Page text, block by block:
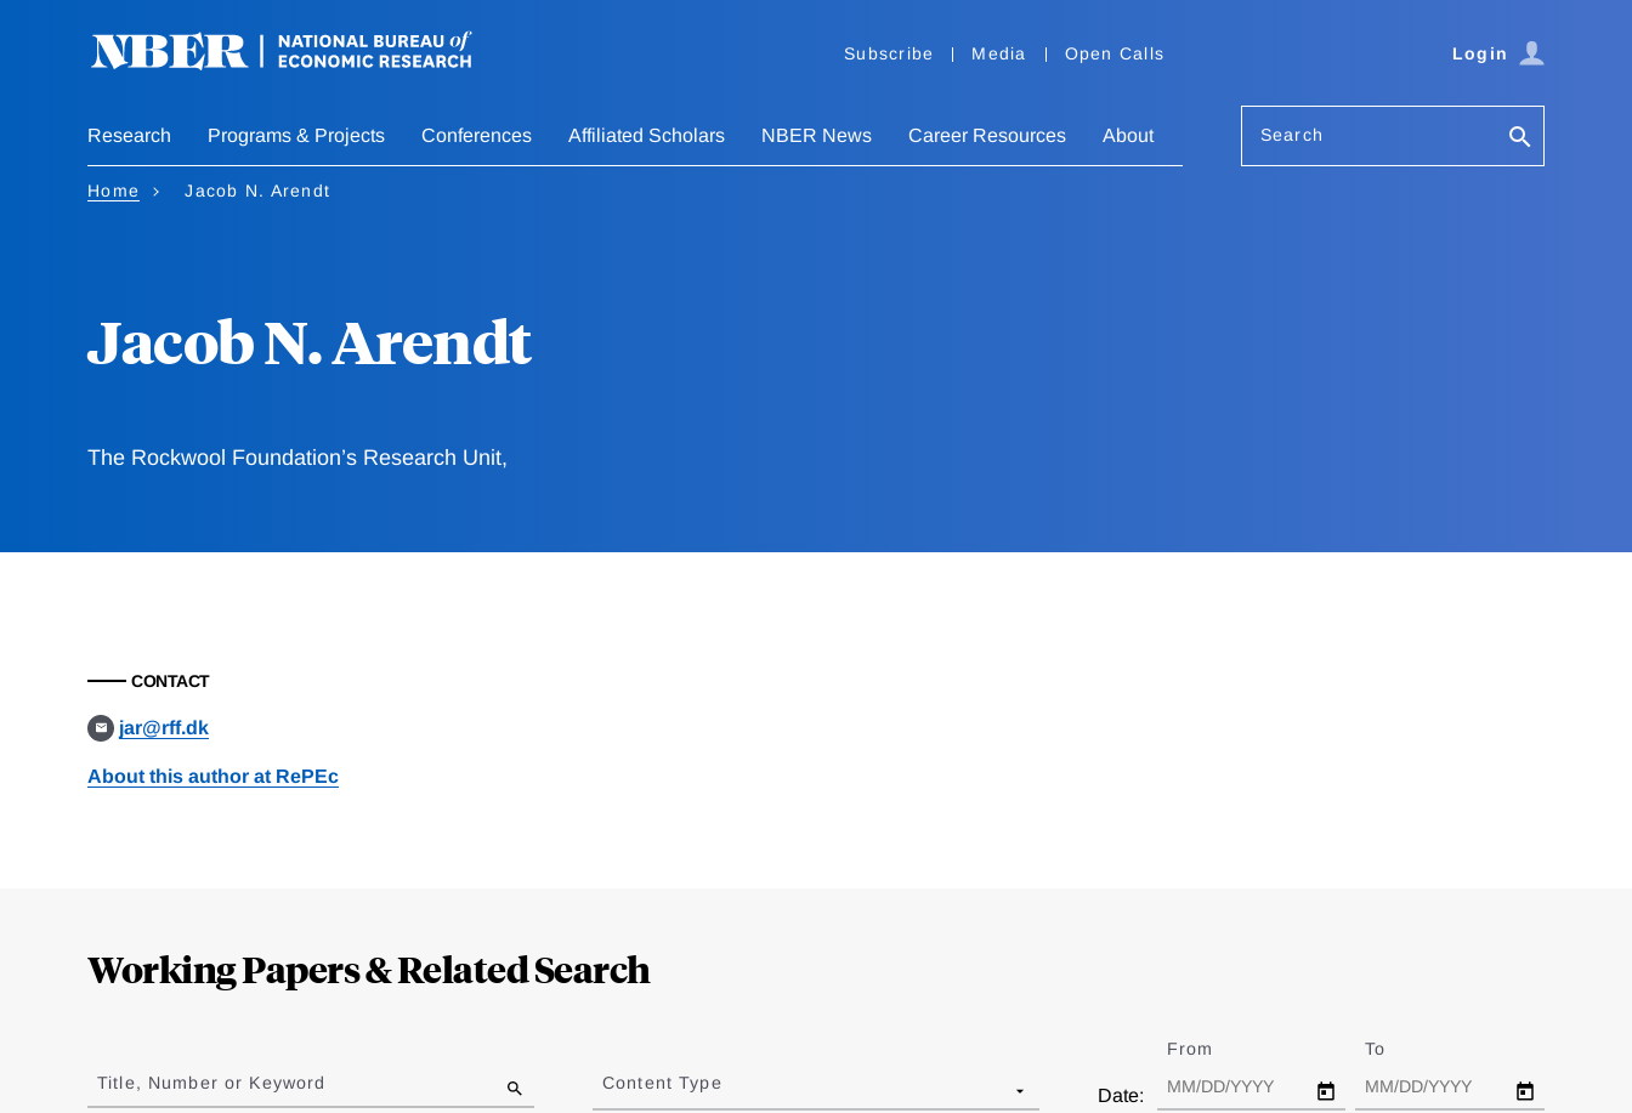
Subscribe Media Open Calls Login
Research Programs & Projects Conferences Affiliated Scholars NBER News Career Resources About Search
Home Jacob N. Arendt
Jacob N. Arendt
The Rockwool Foundation’s Research Unit,
CONTACT
jar@rff.dk
About this author at RePEc
Working Papers & Related Search
to
results
Title, Number or Keyword Content Type
Date:
From To